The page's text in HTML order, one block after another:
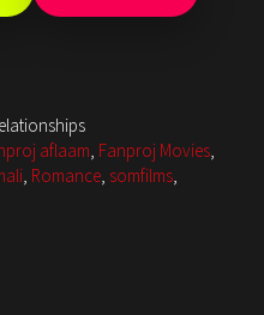
aflaam, Fanproj Movies,
, Romance, somfilms,